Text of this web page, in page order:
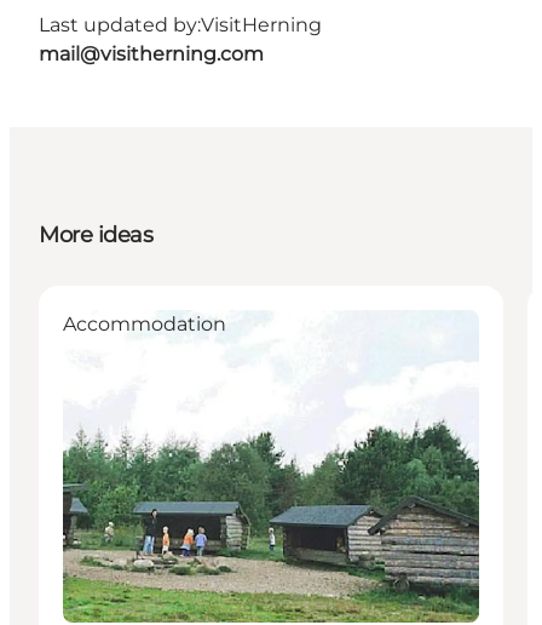
Last updated by:VisitHerning
mail@visitherning.com
More ideas
Accommodation